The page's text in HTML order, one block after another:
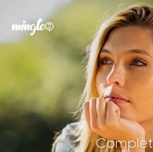
Forgot your
Sign in